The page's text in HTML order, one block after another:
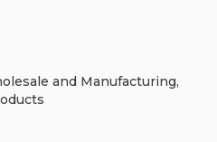
and Manufacturing,